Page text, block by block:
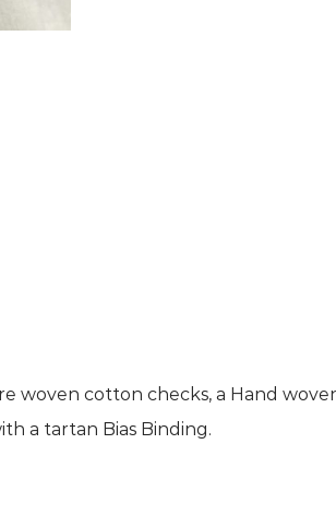
woven cotton checks, a Hand
a tartan Bias Binding.